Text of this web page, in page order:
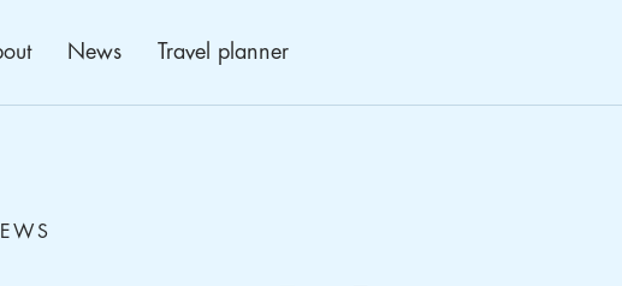
News Travel planner